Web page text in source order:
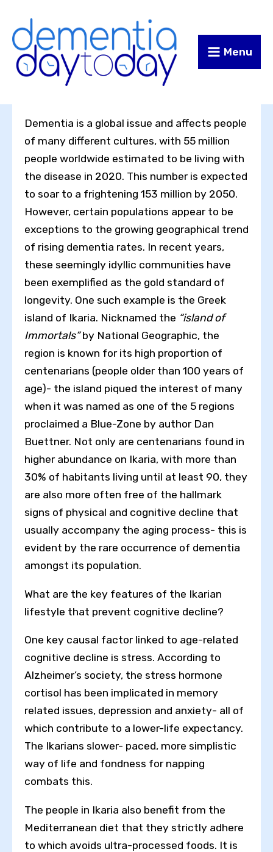
Content
navigation
Menu
Dementia is a global issue and affects people
of many different cultures, with 55 million
people worldwide estimated to be living with
the disease in 2020. This number is expected
to soar to a frightening 153 million by 2050.
However, certain populations appear to be
exceptions to the growing geographical trend
of rising dementia rates. In recent years,
these seemingly idyllic communities have
been exemplified as the gold standard of
longevity. One such example is the Greek
island of Ikaria. Nicknamed the “island of
Immortals”by National Geographic, the
region is known for its high proportion of
centenarians (people older than 100 years of
age)- the island piqued the interest of many
when it was named as one of the 5 regions
proclaimed a Blue-Zone by author Dan
Buettner. Not only are centenarians found in
higher abundance on Ikaria, with more than
30% of habitants living until at least 90, they
are also more often free of the hallmark
signs of physical and cognitive decline that
usually accompany the aging process- this is
evident by the rare occurrence of dementia
amongst its population.
What are the key features of the Ikarian
lifestyle that prevent cognitive decline?
One key causal factor linked to age-related
cognitive decline is stress. According to
Alzheimer’s society, the stress hormone
cortisol has been implicated in memory
related issues, depression and anxiety- all of
which contribute to a lower-life expectancy.
The Ikarians slower- paced, more simplistic
way of life and fondness for napping
combats this.
The people in Ikaria also benefit from the
Mediterranean diet that they strictly adhere
to which avoids ultra-processed foods. It is